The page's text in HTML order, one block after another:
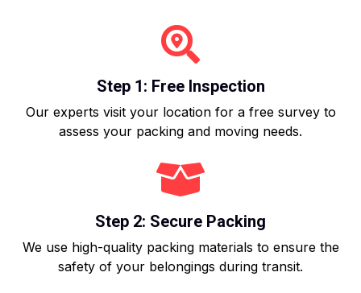
Step 1: Free Inspection
Our experts visit your location for a free survey to
assess your packing and moving needs.
Step 2: Secure Packing
We use high-quality packing materials to ensure the
safety of your belongings during transit.